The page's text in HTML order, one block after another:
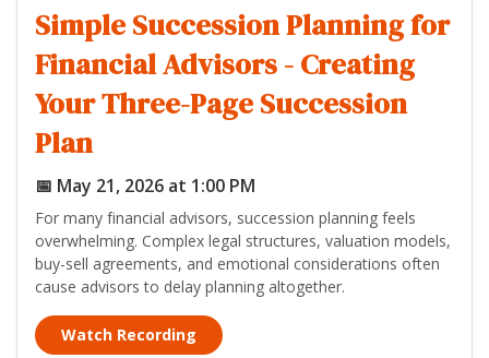
Simple Succession Planning for
Financial Advisors - Creating
Your Three-Page Succession
Plan
📅 May 21, 2026 at 1:00 PM
For many financial advisors, succession planning feels
overwhelming. Complex legal structures, valuation models,
buy-sell agreements, and emotional considerations often
cause advisors to delay planning altogether.
Watch Recording